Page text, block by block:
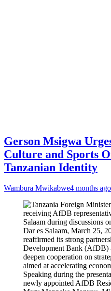
Gerson Msigwa
Culture and Sports
Tanzanian Identity
Wambura Mwikabwe4 months ago
Dar es Salaam, March 25,
reaffirmed its strong
Development Bank (AfDB)
deepen cooperation on
aimed at accelerating
Speaking during the
newly appointed AfDB